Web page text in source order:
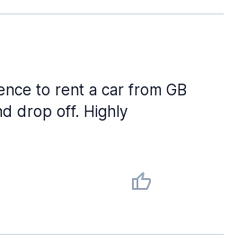
to rent a car from GB
drop off. Highly